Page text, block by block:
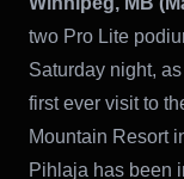
two Pro Lite
Saturday night,
first ever visit to
Mountain Resort
Pihlaja has been